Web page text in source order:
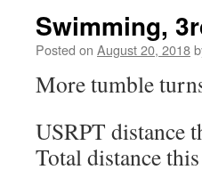
Swimming,
Posted on August 20, 2018
More tumble
USRPT distance
Total distance